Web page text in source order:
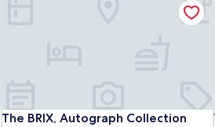
The BRIX, Autograph Collection
The BRIX, Autograph Collection